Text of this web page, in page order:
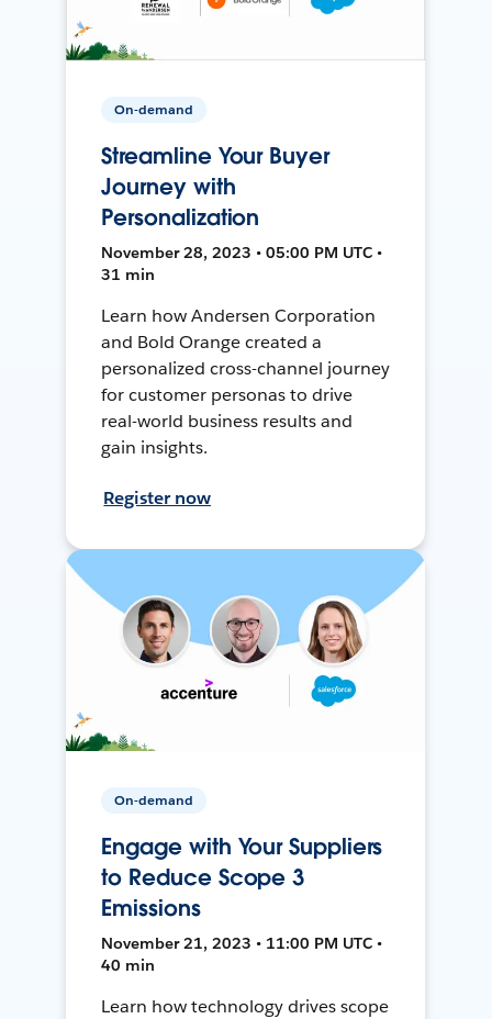
On-demand
Streamline Your Buyer
Journey with
Personalization
November 28, 2023 • 05:00 PM UTC •
31 min
Learn how Andersen Corporation
and Bold Orange created a
personalized cross-channel journey
for customer personas to drive
real-world business results and
gain insights.
Register now
On-demand
Engage with Your Suppliers
to Reduce Scope 3
Emissions
November 21, 2023 • 11:00 PM UTC •
40 min
Learn how technology drives scope